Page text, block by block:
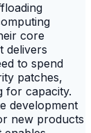
core
delivers
to spend
patches,
for capacity.
development
new products